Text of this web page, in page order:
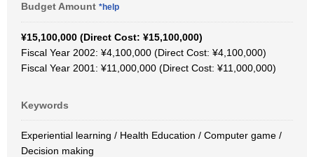
Budget Amount *help
¥15,100,000 (Direct Cost: ¥15,100,000)
Fiscal Year 2002: ¥4,100,000 (Direct Cost: ¥4,100,000)
Fiscal Year 2001: ¥11,000,000 (Direct Cost: ¥11,000,000)
Keywords
Experiential learning / Health Education / Computer game /
Decision making